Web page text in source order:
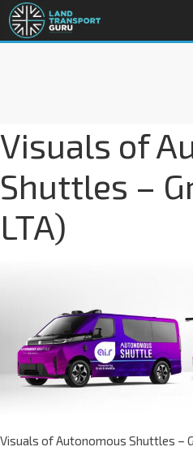
Visuals of
Shuttles –
LTA)
Visuals of Autonomous Shuttles –